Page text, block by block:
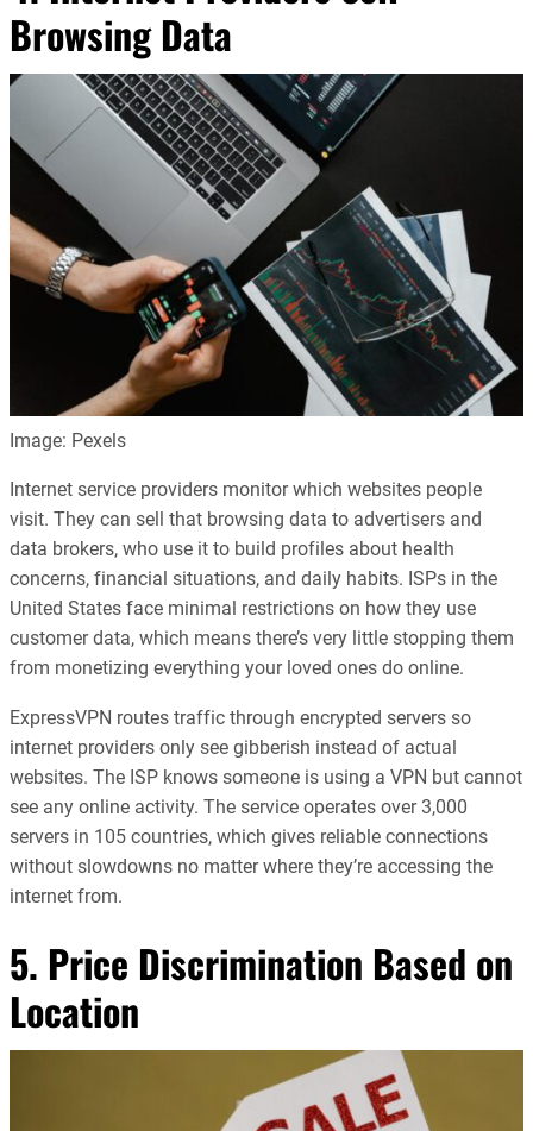
Browsing Data
Image: Pexels
Internet service providers monitor which websites people
visit. They can sell that browsing data to advertisers and
data brokers, who use it to build profiles about health
concerns, financial situations, and daily habits. ISPs in the
United States face minimal restrictions on how they use
customer data, which means there’s very little stopping them
from monetizing everything your loved ones do online.
ExpressVPN routes traffic through encrypted servers so
internet providers only see gibberish instead of actual
websites. The ISP knows someone is using a VPN but cannot
see any online activity. The service operates over 3,000
servers in 105 countries, which gives reliable connections
without slowdowns no matter where they’re accessing the
internet from.
5. Price Discrimination Based on
Location